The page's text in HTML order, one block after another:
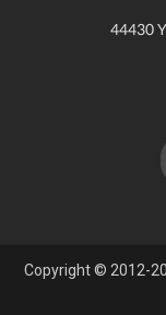
44430
Copyright © 2012-